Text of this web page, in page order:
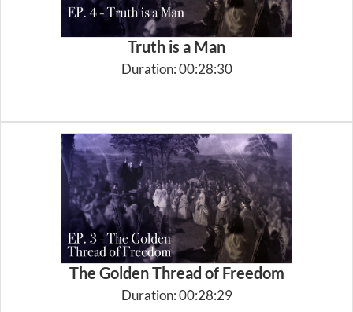
Truth is a Man
Duration: 00:28:30
The Golden Thread of Freedom
Duration: 00:28:29